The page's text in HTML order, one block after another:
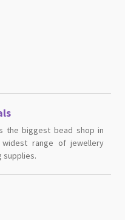
the biggest bead shop in
range of jewellery
supplies.